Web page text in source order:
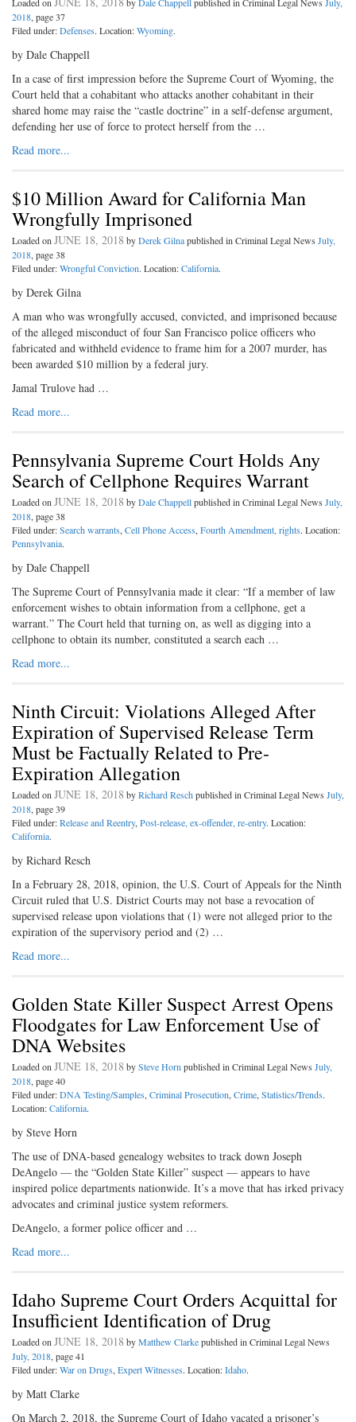
Loaded on byDale Chappellpublished in Criminal Legal News July,
2018, page 37
Filed under:Defenses. Location:Wyoming.
by Dale Chappell
In a case of first impression before the Supreme Court of Wyoming, the
Court held that a cohabitant who attacks another cohabitant in their
shared home may raise the “castle doctrine” in a self-defense argument,
defending her use of force to protect herself from the …
Read more...
$10 Million Award for California Man
Wrongfully Imprisoned
Loaded onJUNE 18, 2018 byDerek Gilnapublished in Criminal Legal News July,
2018, page 38
Filed under:Wrongful Conviction. Location:California.
by Derek Gilna
A man who was wrongfully accused, convicted, and imprisoned because
of the alleged misconduct of four San Francisco police officers who
fabricated and withheld evidence to frame him for a 2007 murder, has
been awarded $10 million by a federal jury.
Jamal Trulove had …
Read more...
Pennsylvania Supreme Court Holds Any
Search of Cellphone Requires Warrant
Loaded onJUNE 18, 2018 byDale Chappellpublished in Criminal Legal News July,
2018, page 38
Filed under:Search warrants,Cell Phone Access,Fourth Amendment, rights. Location:
Pennsylvania.
by Dale Chappell
The Supreme Court of Pennsylvania made it clear: “If a member of law
enforcement wishes to obtain information from a cellphone, get a
warrant.” The Court held that turning on, as well as digging into a
cellphone to obtain its number, constituted a search each …
Read more...
Ninth Circuit: Violations Alleged After
Expiration of Supervised Release Term
Must be Factually Related to Pre-
Expiration Allegation
Loaded onJUNE 18, 2018 byRichard Reschpublished in Criminal Legal News July,
2018, page 39
Filed under:Release and Reentry,Post-release, ex-offender, re-entry. Location:
California.
by Richard Resch
In a February 28, 2018, opinion, the U.S. Court of Appeals for the Ninth
Circuit ruled that U.S. District Courts may not base a revocation of
supervised release upon violations that (1) were not alleged prior to the
expiration of the supervisory period and (2) …
Read more...
Golden State Killer Suspect Arrest Opens
Floodgates for Law Enforcement Use of
DNA Websites
Loaded onJUNE 18, 2018 bySteve Hornpublished in Criminal Legal News July,
2018, page 40
Filed under:DNA Testing/Samples,Criminal Prosecution,Crime,Statistics/Trends.
Location:California.
by Steve Horn
The use of DNA-based genealogy websites to track down Joseph
DeAngelo — the “Golden State Killer” suspect — appears to have
inspired police departments nationwide. It’s a move that has irked privacy
advocates and criminal justice system reformers.
DeAngelo, a former police officer and …
Read more...
Idaho Supreme Court Orders Acquittal for
Insufficient Identification of Drug
Loaded onJUNE 18, 2018 byMatthew Clarkepublished in Criminal Legal News
July, 2018, page 41
Filed under:War on Drugs,Expert Witnesses. Location:Idaho.
by Matt Clarke
On March 2, 2018, the Supreme Court of Idaho vacated a prisoner’s